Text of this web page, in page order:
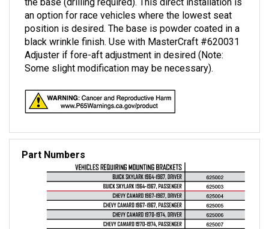
an option for race vehicles where the lowest seat
position is desired. The base is powder coated in a
black wrinkle finish. Use with MasterCraft #620031
Adjuster if fore-aft adjustment in desired (Note:
Some slight modification may be necessary).